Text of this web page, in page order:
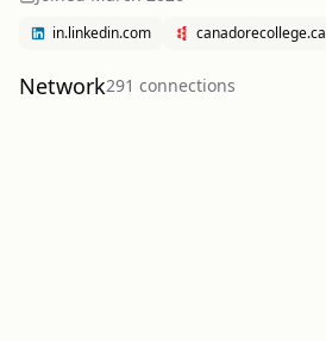
in.linkedin.com canadorecollege.ca
Network291 connections